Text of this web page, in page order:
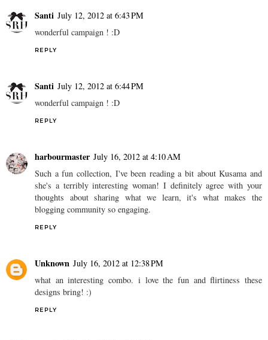
Santi July 12, 2012 at 6:43 PM
wonderful campaign ! :D
REPLY
Santi July 12, 2012 at 6:44 PM
wonderful campaign ! :D
REPLY
harbourmaster July 16, 2012 at 4:10 AM
Such a fun collection, I've been reading a bit about Kusama and
she's a terribly interesting woman! I definitely agree with your
thoughts about sharing what we learn, it's what makes the
blogging community so engaging.
REPLY
Unknown July 16, 2012 at 12:38 PM
what an interesting combo. i love the fun and flirtiness these
designs bring! :)
REPLY